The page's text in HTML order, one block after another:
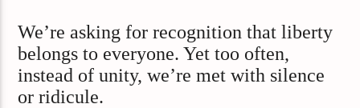
We’re asking for recognition that liberty
belongs to everyone. Yet too often,
instead of unity, we’re met with silence
or ridicule.